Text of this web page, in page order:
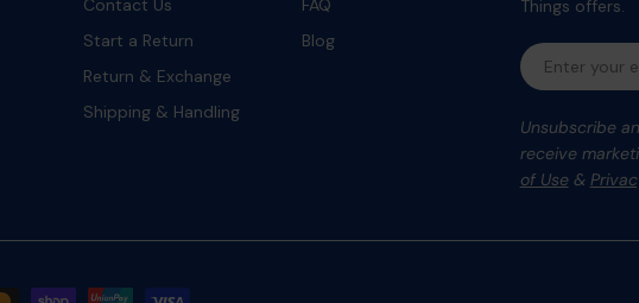
Contact Us
Start a Return
Return & Exchange
Shipping & Handling
FAQ
Blog
Things offers.
Email
Unsubscribe
receive
of Use&